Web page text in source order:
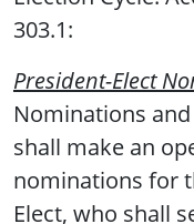
303.1:
President-Elect
Nominations
shall make an
nominations for
Elect, who shall